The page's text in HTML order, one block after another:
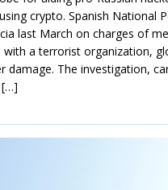
crypto. Spanish National
last March on charges of
a terrorist organization,
damage. The investigation,
[…]